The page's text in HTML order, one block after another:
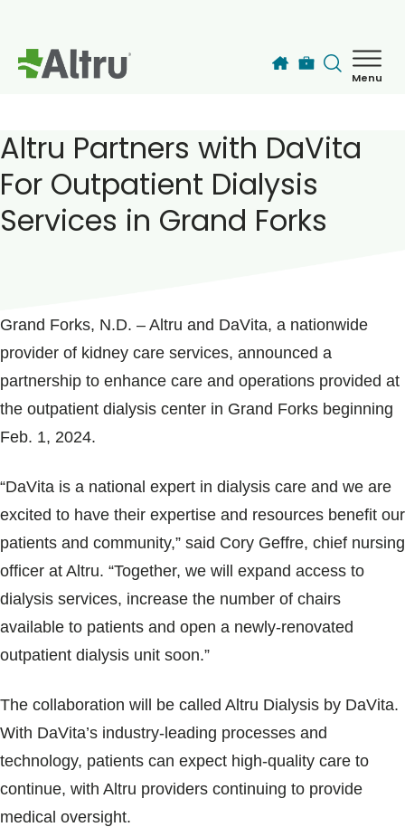
Menu
Find a Provider
Patients & Visitors
Blogs & Stories
Altru Partners with DaVita
For Outpatient Dialysis
Services in Grand Forks
Grand Forks, N.D. – Altru and DaVita, a nationwide
provider of kidney care services, announced a
partnership to enhance care and operations provided at
the outpatient dialysis center in Grand Forks beginning
Feb. 1, 2024.
“DaVita is a national expert in dialysis care and we are
excited to have their expertise and resources benefit our
patients and community,” said Cory Geffre, chief nursing
officer at Altru. “Together, we will expand access to
dialysis services, increase the number of chairs
available to patients and open a newly-renovated
outpatient dialysis unit soon.”
The collaboration will be called Altru Dialysis by DaVita.
With DaVita’s industry-leading processes and
technology, patients can expect high-quality care to
continue, with Altru providers continuing to provide
medical oversight.